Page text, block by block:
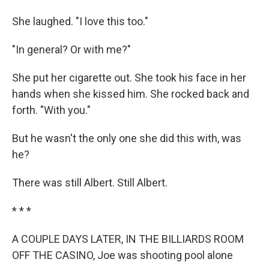
She laughed. "I love this too."
"In general? Or with me?"
She put her cigarette out. She took his face in her
hands when she kissed him. She rocked back and
forth. "With you."
But he wasn't the only one she did this with, was
he?
There was still Albert. Still Albert.
* * *
A COUPLE DAYS LATER, IN THE BILLIARDS ROOM
OFF THE CASINO, Joe was shooting pool alone